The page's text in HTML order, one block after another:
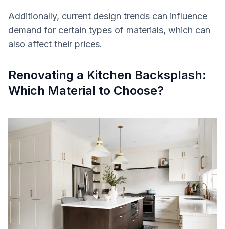
Additionally, current design trends can influence
demand for certain types of materials, which can
also affect their prices.
Renovating a Kitchen Backsplash:
Which Material to Choose?